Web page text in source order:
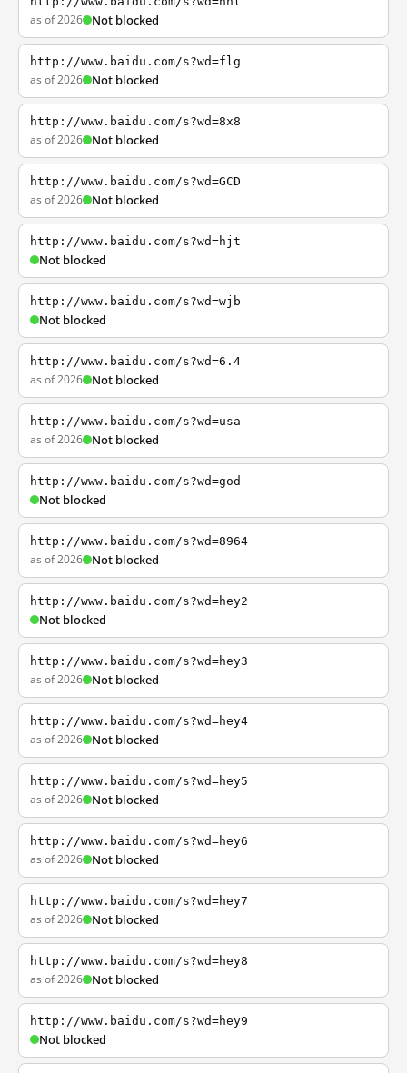
as of 2026 Not blocked
http://www.baidu.com/s?wd=flg
as of 2026 Not blocked
http://www.baidu.com/s?wd=8x8
as of 2026 Not blocked
http://www.baidu.com/s?wd=GCD
as of 2026 Not blocked
http://www.baidu.com/s?wd=hjt
Not blocked
http://www.baidu.com/s?wd=wjb
Not blocked
http://www.baidu.com/s?wd=6.4
as of 2026 Not blocked
http://www.baidu.com/s?wd=usa
as of 2026 Not blocked
http://www.baidu.com/s?wd=god
Not blocked
http://www.baidu.com/s?wd=8964
as of 2026 Not blocked
http://www.baidu.com/s?wd=hey2
Not blocked
http://www.baidu.com/s?wd=hey3
as of 2026 Not blocked
http://www.baidu.com/s?wd=hey4
as of 2026 Not blocked
http://www.baidu.com/s?wd=hey5
as of 2026 Not blocked
http://www.baidu.com/s?wd=hey6
as of 2026 Not blocked
http://www.baidu.com/s?wd=hey7
as of 2026 Not blocked
http://www.baidu.com/s?wd=hey8
as of 2026 Not blocked
http://www.baidu.com/s?wd=hey9
Not blocked